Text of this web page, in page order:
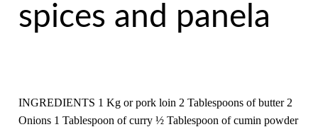
spices and panela
INGREDIENTS 1 Kg or pork loin 2 Tablespoons of butter 2
Onions 1 Tablespoon of curry ½ Tablespoon of cumin powder